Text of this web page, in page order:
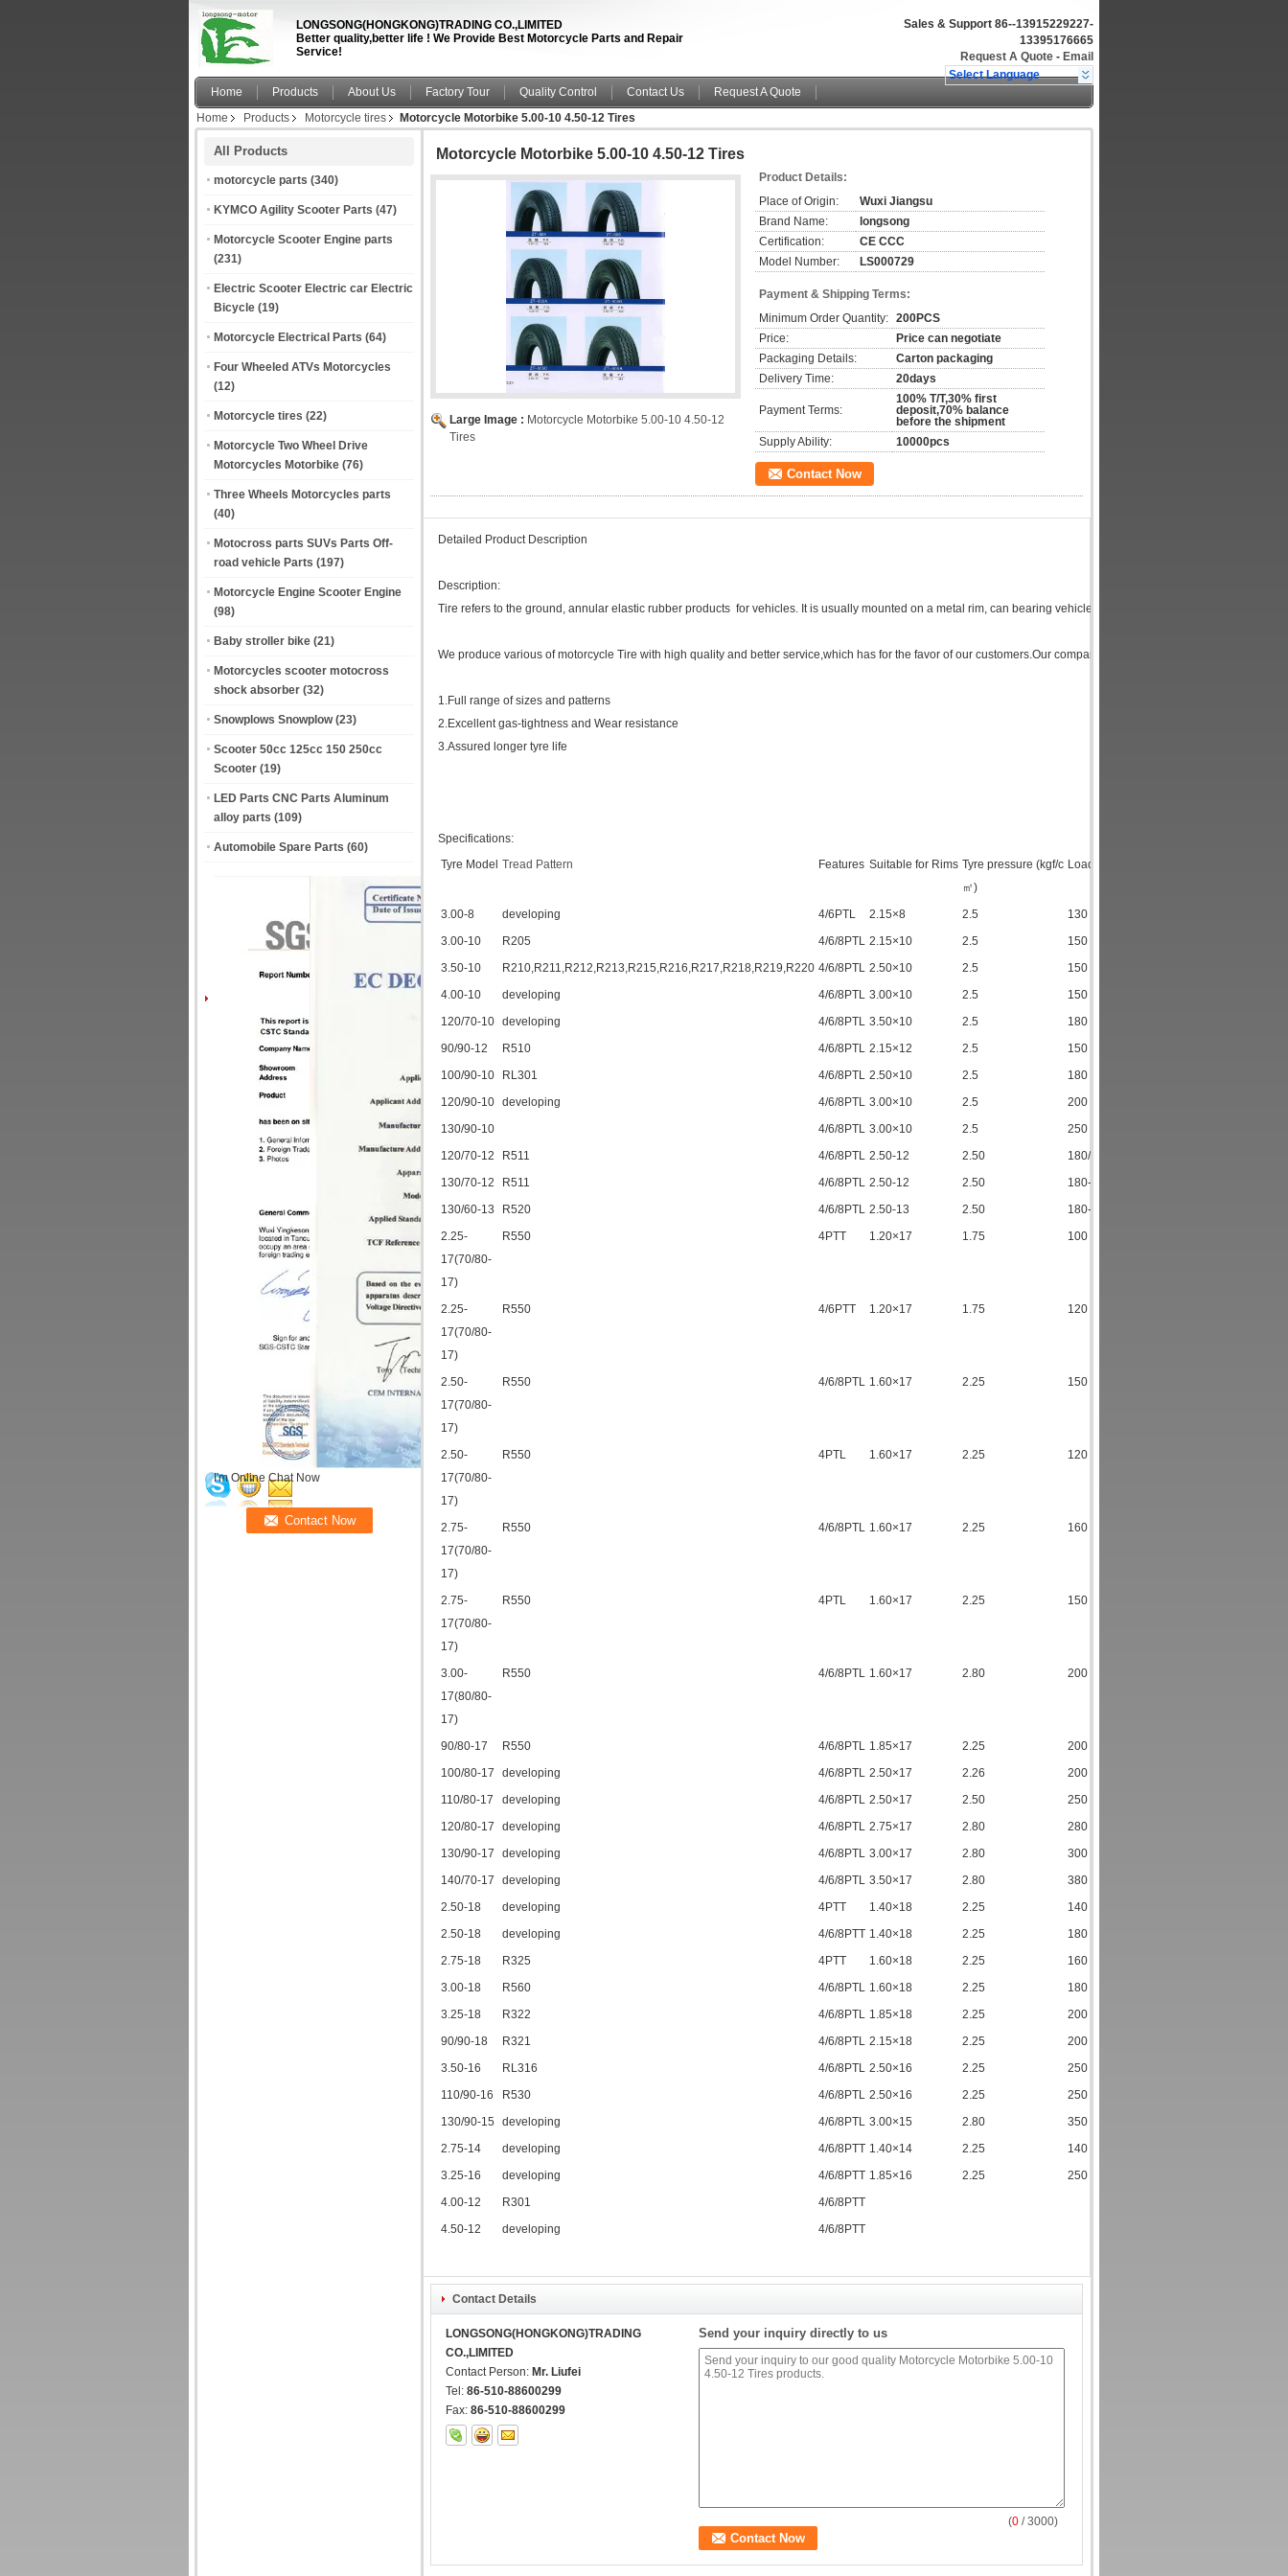
LONGSONG(HONGKONG)TRADING CO.,LIMITED
Better quality,better life ! We Provide Best Motorcycle Parts and Repair
Service!
Sales & Support 86--13915229227-
13395176665
Request A Quote - Email
Select Language
Home
Products About Us Factory Tour Quality Control Contact Us
Request A Quote
Home
Products Motorcycle tires Motorcycle Motorbike 5.00-10 4.50-12 Tires
All Products
motorcycle parts (340)
KYMCO Agility Scooter Parts (47)
Motorcycle Scooter Engine parts
(231)
Electric Scooter Electric car Electric
Bicycle (19)
Motorcycle Electrical Parts (64)
Four Wheeled ATVs Motorcycles
(12)
Motorcycle tires (22)
Motorcycle Two Wheel Drive
Motorcycles Motorbike (76)
Three Wheels Motorcycles parts
(40)
Motocross parts SUVs Parts Off-
road vehicle Parts (197)
Motorcycle Engine Scooter Engine
(98)
Baby stroller bike (21)
Motorcycles scooter motocross
shock absorber (32)
Snowplows Snowplow (23)
Scooter 50cc 125cc 150 250cc
Scooter (19)
LED Parts CNC Parts Aluminum
alloy parts (109)
Automobile Spare Parts (60)
I'm Online Chat Now
Motorcycle Motorbike 5.00-10 4.50-12 Tires
Large Image : Motorcycle Motorbike 5.00-10 4.50-12
Tires
Product Details:
Place of Origin:
Wuxi Jiangsu
Brand Name:
longsong
Certification:
CE CCC
Model Number:
LS000729
Payment & Shipping Terms:
Minimum Order Quantity: 200PCS
Price:
Price can negotiate
Packaging Details:
Carton packaging
Delivery Time:
20days
Payment Terms:
100% T/T,30% first
deposit,70% balance
before the shipment
Supply Ability:
10000pcs
Contact Now
Detailed Product Description
Description:
Tire refers to the ground, annular elastic rubber products for vehicles. It is usually mounted on a metal rim, can bearing vehicles' body, buffer external shocks,
We produce various of motorcycle Tire with high quality and better service,which has for the favor of our customers.Our company motorcycle Tire outstanding
1.Full range of sizes and patterns
2.Excellent gas-tightness and Wear resistance
3.Assured longer tyre life
Specifications:
Tyre Model Tread Pattern Features Suitable for Rims Tyre pressure (kgf/c
㎡)
Load index (kgf)
3.00-8 developing 4/6PTL 2.15×8 2.5
130
3.00-10
R205 4/6/8PTL 2.15×10 2.5
150
3.50-10
R210,R211,R212,R213,R215,R216,R217,R218,R219,R220 4/6/8PTL 2.50×10 2.5
150
4.00-10
developing 4/6/8PTL 3.00×10 2.5
150
120/70-10 developing 4/6/8PTL 3.50×10 2.5
180
90/90-12
R510 4/6/8PTL 2.15×12 2.5
150
100/90-10
RL301 4/6/8PTL 2.50×10 2.5
180
120/90-10 developing 4/6/8PTL 3.00×10 2.5
200
130/90-10
4/6/8PTL 3.00×10 2.5
250
120/70-12
R511 4/6/8PTL 2.50-12 2.50
180/2.0
130/70-12
R511 4/6/8PTL 2.50-12 2.50
180-250
130/60-13
R520 4/6/8PTL 2.50-13 2.50
180-250
2.25-
17(70/80-
17)
R550 4PTT 1.20×17 1.75 100
2.25-
17(70/80-
17)
R550 4/6PTT 1.20×17 1.75 120
2.50-
17(70/80-
17)
R550 4/6/8PTL 1.60×17 2.25 150
2.50-
17(70/80-
17)
R550 4PTL 1.60×17 2.25 120
2.75-
17(70/80-
17)
R550 4/6/8PTL 1.60×17 2.25 160
2.75-
17(70/80-
17)
R550 4PTL 1.60×17 2.25 150
3.00-
17(80/80-
17)
R550 4/6/8PTL 1.60×17 2.80 200
90/80-17 R550 4/6/8PTL 1.85×17 2.25
200
100/80-17
developing 4/6/8PTL 2.50×17 2.26
200
110/80-17
developing 4/6/8PTL 2.50×17 2.50
250
120/80-17
developing 4/6/8PTL 2.75×17 2.80
280
130/90-17
developing 4/6/8PTL 3.00×17 2.80
300
140/70-17
developing 4/6/8PTL 3.50×17 2.80
380
2.50-18
developing 4PTT 1.40×18 2.25
140
2.50-18
developing 4/6/8PTT 1.40×18 2.25
180
2.75-18
R325 4PTT 1.60×18 2.25
160
3.00-18
R560 4/6/8PTL 1.60×18 2.25
180
3.25-18
R322 4/6/8PTL 1.85×18 2.25
200
90/90-18
R321 4/6/8PTL 2.15×18 2.25
200
3.50-16
RL316 4/6/8PTL 2.50×16 2.25
250
110/90-16
R530 4/6/8PTL 2.50×16 2.25
250
130/90-15
developing 4/6/8PTL 3.00×15 2.80
350
2.75-14
developing 4/6/8PTT 1.40×14 2.25
140
3.25-16
developing 4/6/8PTT 1.85×16 2.25
250
4.00-12
R301
4/6/8PTT
4.50-12
developing 4/6/8PTT
Contact Details
LONGSONG(HONGKONG)TRADING
CO.,LIMITED
Contact Person: Mr. Liufei
Tel: 86-510-88600299
Fax: 86-510-88600299
Send your inquiry directly to us
(0 / 3000)